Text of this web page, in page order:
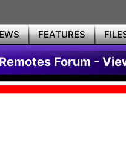
FEATURES
Forum -